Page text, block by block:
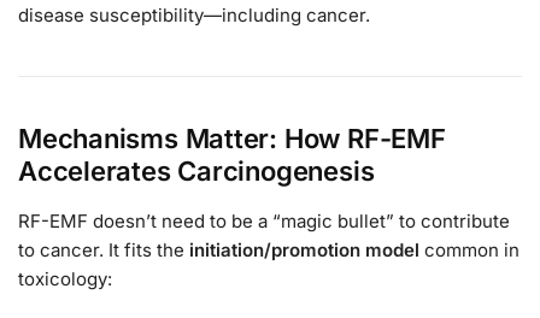
disease susceptibility—including cancer.
Mechanisms Matter: How RF-EMF
Accelerates Carcinogenesis
RF-EMF doesn’t need to be a “magic bullet” to contribute
to cancer. It fits the initiation/promotion model common in
toxicology: